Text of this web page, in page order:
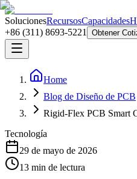
SolucionesRecursosCapacidades
+86 (311) 8693-5221
Obtener
Home
Blog de Diseño de PCB
Rigid-Flex PCB Smart
Tecnología
29 de mayo de 2026
13 min de lectura